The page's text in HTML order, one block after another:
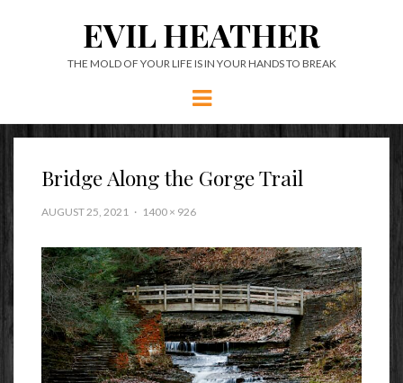
EVIL HEATHER
THE MOLD OF YOUR LIFE IS IN YOUR HANDS TO BREAK
Menu
Bridge Along the Gorge Trail
AUGUST 25, 2021 1400 × 926